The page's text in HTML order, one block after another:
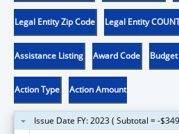
Legal Entity Zip Code Legal Entity
Assistance Listing Award Code
Action Type Action Amount
Issue Date FY: 2023 ( Subtotal = -